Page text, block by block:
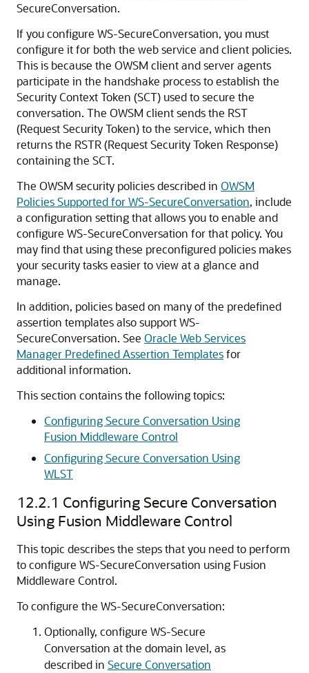
SecureConversation.
If you configure WS-SecureConversation, you must
configure it for both the web service and client policies.
This is because the OWSM client and server agents
participate in the handshake process to establish the
Security Context Token (SCT) used to secure the
conversation. The OWSM client sends the RST
(Request Security Token) to the service, which then
returns the RSTR (Request Security Token Response)
containing the SCT.
The OWSM security policies described in OWSM
Policies Supported for WS-SecureConversation, include
a configuration setting that allows you to enable and
configure WS-SecureConversation for that policy. You
may find that using these preconfigured policies makes
your security tasks easier to view at a glance and
manage.
In addition, policies based on many of the predefined
assertion templates also support WS-
SecureConversation. See Oracle Web Services
Manager Predefined Assertion Templatesfor
additional information.
This section contains the following topics:
Configuring Secure Conversation Using
Fusion Middleware Control
Configuring Secure Conversation Using
WLST
12.2.1 Configuring Secure Conversation
Using Fusion Middleware Control
This topic describes the steps that you need to perform
to configure WS-SecureConversation using Fusion
Middleware Control.
To configure the WS-SecureConversation:
Optionally, configure WS-Secure
Conversation at the domain level, as
described in Secure Conversation